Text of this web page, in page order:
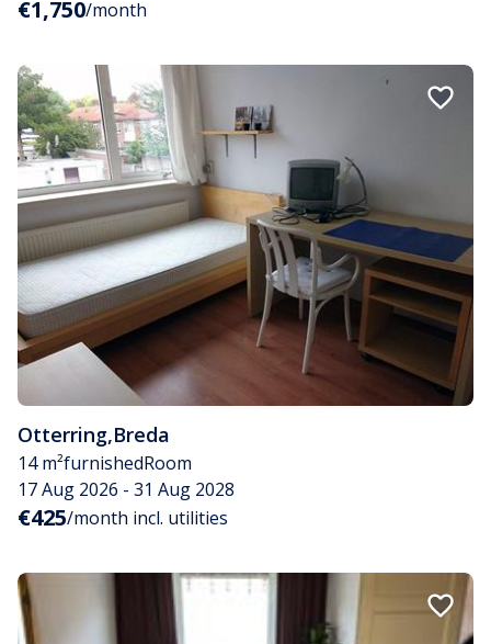
€1,750/month
Otterring,Breda
14 m²furnishedRoom
17 Aug 2026 - 31 Aug 2028
€425/month incl. utilities